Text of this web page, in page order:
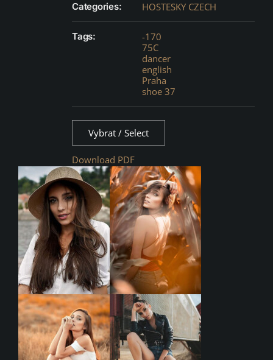
Categories: HOSTESKY CZECH
Tags:
-170
75C
dancer
english
Praha
shoe 37
Vybrat / Select
Download PDF